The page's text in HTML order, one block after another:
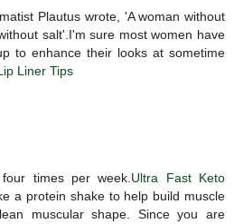
Plautus wrote, 'A woman without
salt'.I'm sure most women have
to enhance their looks at sometime
Liner Tips
times per week. Ultra Fast Keto
a protein shake to help build muscle
muscular shape. Since you are